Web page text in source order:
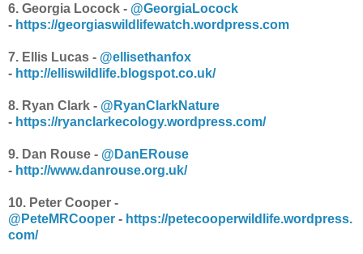
6. Georgia Locock - @GeorgiaLocock
- https://georgiaswildlifewatch.wordpress.com
7. Ellis Lucas - @ellisethanfox
- http://elliswildlife.blogspot.co.uk/
8. Ryan Clark - @RyanClarkNature
- https://ryanclarkecology.wordpress.com/
9. Dan Rouse - @DanERouse
- http://www.danrouse.org.uk/
10. Peter Cooper -
@PeteMRCooper - https://petecooperwildlife.wordpress.
com/